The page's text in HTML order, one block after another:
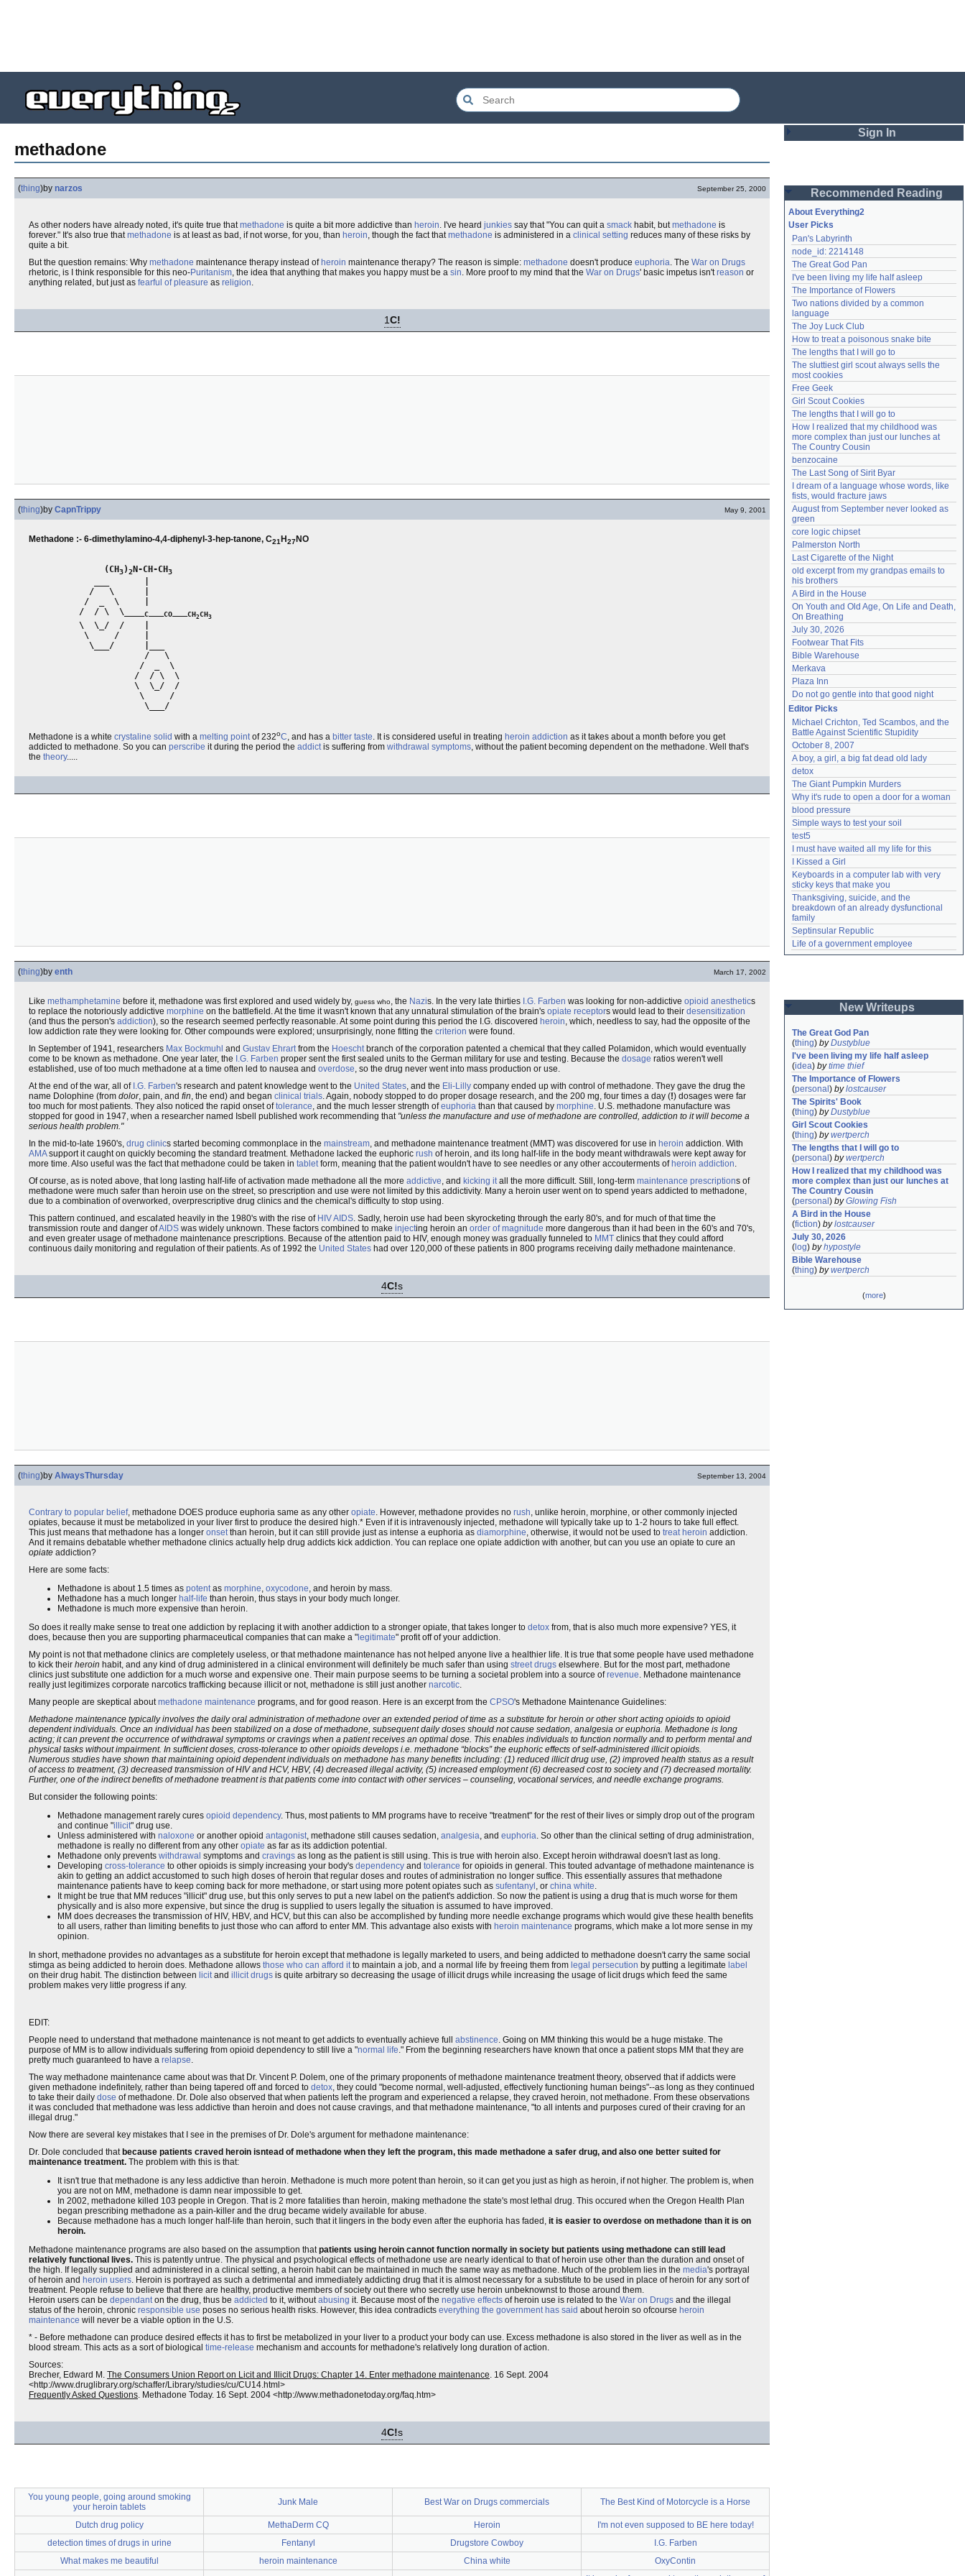
methadone
(thing)by narzos September 25, 2000
As other noders have already noted, it's quite true thatmethadone is quite a bit more addictive than heroin. I've heard junkies say that "You can quit a smack habit, butmethadone is
forever." It's also true thatmethadone is at least as bad, if not worse, for you, than heroin, though the fact thatmethadone is administered in a clinical setting reduces many of these risks by
quite a bit.
But the question remains: Why methadone maintenance therapy instead of heroin maintenance therapy? The reason is simple: methadone doesn't produce euphoria. The War on Drugs
rhetoric, is I think responsible for this neo-Puritanism, the idea that anything that makes you happy must be a sin. More proof to my mind that the War on Drugs' basic impetus isn'treason or
anything related, but just as fearful of pleasure as religion.
1C!
(thing)by CapnTrippy May 9, 2001
Methadone :- 6-dimethylamino-4,4-diphenyl-3-hep-tanone, C21H27NO
               (CH
3)2N-CH-CH3
            /   \      |
           /  _  \     |
          /  / \  \____
C CO CH2CH3
          \  \_/  /    |
           \     /     |
            \___/      |___
                       /   \
                      /  _  \
                     /  / \  \
                     \  \_/  /
                      \     /
                       \___/
Methadone is a white crystaline solid with a melting pointof 232oC, and has a bitter taste. It is considered useful in treating heroin addiction as it takes about a month before you get
addicted to methadone. So you can perscribe it during the period the addictis suffering from withdrawal symptoms, without the patient becoming dependent on the methadone. Well that's
the theory.....
(thing)by enth March 17, 2002
Like methamphetamine before it, methadone was first explored and used widely by, guess who, the Nazis. In the very late thirties I.G. Farben was looking for non-addictive opioid anesthetics
to replace the notoriously addictive morphine on the battlefield. At the time it wasn't known that any unnatural stimulation of the brain's opiate receptors would lead to their desensitization
(and thus the person's addiction), so the research seemed perfectly reasonable. At some point during this period the I.G. discovered heroin, which, needless to say, had the opposite of the
low addiction rate they were looking for. Other compounds were explored; unsurprisingly, none fitting the criterion were found.
In September of 1941, researchers Max Bockmuhl and Gustav Ehrartfrom the Hoeschtbranch of the corporation patented a chemical that they called Polamidon, which would eventually
come to be known as methadone. One year later, the I.G. Farben proper sent the first sealed units to the German military for use and testing. Because the dosage ratios weren't well
established, use of too much methadone at a time often led to nausea and overdose, so the drug never went into mass production or use.
At the end of the war, all of I.G. Farben's research and patent knowledge went to the United States, and the Eli-Lilly company ended up with control of methadone. They gave the drug the
name Dolophine (from dolor, pain, and fin, the end) and began clinical trials. Again, nobody stopped to do proper dosage research, and the 200 mg, four times a day (!) dosages were far
too much for most patients. They also noticed the rapid onset oftolerance, and the much lesser strength ofeuphoria than that caused by morphine. U.S. methadone manufacture was
stopped for good in 1947, when a researcher named Isbell published work recommending that "unless the manufacture and use of methadone are controlled, addiction to it will become a
serious health problem."
In the mid-to-late 1960's, drug clinics started becoming commonplace in the mainstream, and methadone maintenance treatment (MMT) was discovered for use in heroin addiction. With
AMAsupport it caught on quickly becoming the standard treatment. Methadone lacked the euphoric rush of heroin, and its long half-life in the body meant withdrawals were kept away for
more time. Also useful was the fact that methadone could be taken in tabletform, meaning that the patient wouldn't have to see needles or any other accouterments of heroin addiction.
Of course, as is noted above, that long lasting half-life of activation made methadone all the more addictive, and kicking itall the more difficult. Still, long-term maintenance prescriptions of
methadone were much safer than heroin use on the street, so prescription and use were not limited by this addictivity. Many a heroin user went on to spend years addicted to methadone,
due to a combination of overworked, overprescriptive drug clinics and the chemical's difficulty to stop using.
This pattern continued, and escalated heavily in the 1980's with the rise of HIVAIDS. Sadly, heroin use had been skyrocketing through the early 80's, and for much of that time the
transmission route and danger ofAIDS was widely unknown. These factors combined to make injecting heroin an order of magnitude more dangerous than it had been in the 60's and 70's,
and even greater usage of methadone maintenance prescriptions. Because of the attention paid to HIV, enough money was gradually funneled to MMT clinics that they could afford
continuous daily monitoring and regulation of their patients. As of 1992 the United States had over 120,000 of these patients in 800 programs receiving daily methadone maintenance.
4C!s
(thing)by AlwaysThursday September 13, 2004
Contrary to popular belief, methadone DOES produce euphoria same as any other opiate. However, methadone provides no rush, unlike heroin, morphine, or other commonly injected
opiates, because it must be metabolized in your liver first to produce the desired high.* Even if it is intravenously injected, methadone will typically take up to 1-2 hours to take full effect.
This just means that methadone has a longer onsetthan heroin, but it can still provide just as intense a euphoria as diamorphine, otherwise, it would not be used to treat heroin addiction.
And it remains debatable whether methadone clinics actually help drug addicts kick addiction. You can replace one opiate addiction with another, but can you use an opiate to cure an
opiate addiction?
Here are some facts:
Methadone is about 1.5 times as potentas morphine, oxycodone, and heroin by mass.
Methadone has a much longer half-life than heroin, thus stays in your body much longer.
Methadone is much more expensive than heroin.
So does it really make sense to treat one addiction by replacing it with another addiction to a stronger opiate, that takes longer to detox from, that is also much more expensive? YES, it
does, because then you are supporting pharmaceutical companies that can make a " legitimate" profit off of your addiction.
My point is not that methadone clinics are completely useless, or that methadone maintenance has not helped anyone live a healthier life. It is true that some people have used methadone
to kick their heroin habit, and any kind of drug administered in a clinical environment will definitely be much safer than using street drugs elsewhere. But for the most part, methadone
clinics just substitute one addiction for a much worse and expensive one. Their main purpose seems to be turning a societal problem into a source ofrevenue. Methadone maintenance
really just legitimizes corporate narcotics trafficking because illicit or not, methadone is still just another narcotic.
Many people are skeptical aboutmethadone maintenance programs, and for good reason. Here is an excerpt from the CPSO's Methadone Maintenance Guidelines:
Methadone maintenance typically involves the daily oral administration of methadone over an extended period of time as a substitute for heroin or other short acting opioids to opioid
dependent individuals. Once an individual has been stabilized on a dose of methadone, subsequent daily doses should not cause sedation, analgesia or euphoria. Methadone is long
acting; it can prevent the occurrence of withdrawal symptoms or cravings when a patient receives an optimal dose. This enables individuals to function normally and to perform mental and
physical tasks without impairment. In sufficient doses, cross-tolerance to other opioids develops i.e. methadone “blocks” the euphoric effects of self-administered illicit opioids.
Numerous studies have shown that maintaining opioid dependent individuals on methadone has many benefits including: (1) reduced illicit drug use, (2) improved health status as a result
of access to treatment, (3) decreased transmission of HIV and HCV, HBV, (4) decreased illegal activity, (5) increased employment (6) decreased cost to society and (7) decreased mortality.
Further, one of the indirect benefits of methadone treatment is that patients come into contact with other services – counseling, vocational services, and needle exchange programs.
But consider the following points:
Methadone management rarely cures opioid dependency. Thus, most patients to MM programs have to receive "treatment" for the rest of their lives or simply drop out of the program
and continue "illicit" drug use.
Unless administered with naloxone or another opioid antagonist, methadone still causes sedation, analgesia, and euphoria. So other than the clinical setting of drug administration,
methadone is really no different from any other opiate as far as its addiction potential.
Methadone only prevents withdrawal symptoms and cravings as long as the patient is still using. This is true with heroin also. Except heroin withdrawal doesn't last as long.
Developing cross-tolerance to other opioids is simply increasing your body's dependency and tolerance for opioids in general. This touted advantage of methadone maintenance is
akin to getting an addict accustomed to such high doses of heroin that regular doses and routes of administration no longer suffice. This essentially assures that methadone
maintenance patients have to keep coming back for more methadone, or start using more potent opiates such as sufentanyl , or china white.
It might be true that MM reduces "illicit" drug use, but this only serves to put a new label on the patient's addiction. So now the patient is using a drug that is much worse for them
physically and is also more expensive, but since the drug is supplied to users legally the situation is assumed to have improved.
MM does decreases the transmission of HIV, HBV, and HCV, but this can also be accomplished by funding more needle exchange programs which would give these health benefits
to all users, rather than limiting benefits to just those who can afford to enter MM. This advantage also exists with heroin maintenance programs, which make a lot more sense in my
opinion.
In short, methadone provides no advantages as a substitute for heroin except that methadone is legally marketed to users, and being addicted to methadone doesn't carry the same social
stimga as being addicted to heroin does. Methadone allows those who can afford itto maintain a job, and a normal life by freeing them from legal persecution by putting a legitimate label
on their drug habit. The distinction between licitand illicit drugs is quite arbitrary so decreasing the usage of illicit drugs while increasing the usage of licit drugs which feed the same
problem makes very little progress if any.
EDIT:
People need to understand that methadone maintenance is not meant to get addicts to eventually achieve full abstinence. Going on MM thinking this would be a huge mistake. The
purpose of MM is to allow individuals suffering from opioid dependency to still live a "normal life." From the beginning researchers have known that once a patient stops MM that they are
pretty much guaranteed to have a relapse.
The way methadone maintenance came about was that Dr. Vincent P. Dolem, one of the primary proponents of methadone maintenance treatment theory, observed that if addicts were
given methadone indefinitely, rather than being tapered off and forced to detox, they could "become normal, well-adjusted, effectively functioning human beings"--as long as they continued
to take their daily dose of methadone. Dr. Dole also observed that when patients left the program and experienced a relapse, they craved heroin, not methadone. From these observations
it was concluded that methadone was less addictive than heroin and does not cause cravings, and that methadone maintenance, "to all intents and purposes cured of their craving for an
illegal drug."
Now there are several key mistakes that I see in the premises of Dr. Dole's argument for methadone maintenance:
Dr. Dole concluded that because patients craved heroin isntead of methadone when they left the program, this made methadone a safer drug, and also one better suited for
maintenance treatment. The problem with this is that:
It isn't true that methadone is any less addictive than heroin. Methadone is much more potent than heroin, so it can get you just as high as heroin, if not higher. The problem is, when
you are not on MM, methadone is damn near impossible to get.
In 2002, methadone killed 103 people in Oregon. That is 2 more fatalities than heroin, making methadone the state's most lethal drug. This occured when the Oregon Health Plan
began prescribing methadone as a pain-killer and the drug became widely available for abuse.
Because methadone has a much longer half-life than heroin, such that it lingers in the body even after the euphoria has faded, it is easier to overdose on methadone than it is on
heroin.
Methadone maintenance programs are also based on the assumption thatpatients using heroin cannot function normally in society but patients using methadone can still lead
relatively functional lives. This is patently untrue. The physical and psychological effects of methadone use are nearly identical to that of heroin use other than the duration and onset of
the high. If legally supplied and administered in a clinical setting, a heroin habit can be maintained in much the same way as methadone. Much of the problem lies in the media's portrayal
of heroin and heroin users. Heroin is portrayed as such a detrimental and immediately addicting drug that it is almost necessary for a substitute to be used in place of heroin for any sort of
treatment. People refuse to believe that there are healthy, productive members of society out there who secretly use heroin unbeknownst to those around them.
Heroin users can be dependanton the drug, thus be addicted to it, withoutabusing it. Because most of the negative effects of heroin use is related to the War on Drugs and the illegal
status of the heroin, chronic responsible use poses no serious health risks. However, this idea contradicts everything the government has said about heroin so ofcourse heroin
maintenance will never be a viable option in the U.S.
* - Before methadone can produce desired effects it has to first be metabolized in your liver to a product your body can use. Excess methadone is also stored in the liver as well as in the
blood stream. This acts as a sort of biological time-release mechanism and accounts for methadone's relatively long duration of action.
Sources:
Brecher, Edward M. The Consumers Union Report on Licit and Illicit Drugs: Chapter 14. Enter methadone maintenance. 16 Sept. 2004
<http://www.druglibrary.org/schaffer/Library/studies/cu/CU14.html>
Frequently Asked Questions. Methadone Today. 16 Sept. 2004 <http://www.methadonetoday.org/faq.htm>
4C!s
You young people, going around smoking
your heroin tablets
Junk Male Best War on Drugs commercials The Best Kind of Motorcycle is a Horse
Dutch drug policy MethaDerm CQ Heroin
I'm not even supposed to BE here today!
detection times of drugs in urine
Fentanyl Drugstore Cowboy
I.G. Farben
What makes me beautiful
heroin maintenance China white
OxyContin
Sign In
Password
Remember me
Login
Lost password?
Create an account
Need help?accounthelp@everything2.com
Recommended Reading
About Everything2
User Picks
Pan's Labyrinth
node_id: 2214148
The Great God Pan
I've been living my life half asleep
The Importance of Flowers
Two nations divided by a common
language
The Joy Luck Club
How to treat a poisonous snake bite
The lengths that I will go to
The sluttiest girl scout always sells the
most cookies
Free Geek
Girl Scout Cookies
The lengths that I will go to
How I realized that my childhood was
more complex than just our lunches at
The Country Cousin
benzocaine
The Last Song of Sirit Byar
I dream of a language whose words, like
fists, would fracture jaws
August from September never looked as
green
core logic chipset
Palmerston North
Last Cigarette of the Night
old excerpt from my grandpas emails to
his brothers
A Bird in the House
On Youth and Old Age, On Life and Death,
On Breathing
July 30, 2026
Footwear That Fits
Bible Warehouse
Merkava
Plaza Inn
Do not go gentle into that good night
Editor Picks
Michael Crichton, Ted Scambos, and the
Battle Against Scientific Stupidity
October 8, 2007
A boy, a girl, a big fat dead old lady
detox
The Giant Pumpkin Murders
Why it's rude to open a door for a woman
blood pressure
Simple ways to test your soil
test5
I must have waited all my life for this
I Kissed a Girl
Keyboards in a computer lab with very
sticky keys that make you
Thanksgiving, suicide, and the
breakdown of an already dysfunctional
family
Septinsular Republic
Life of a government employee
New Writeups
The Great God Pan
(thing) byDustyblue
I've been living my life half asleep
(idea) bytime thief
The Importance of Flowers
(personal ) bylostcauser
The Spirits' Book
(thing) byDustyblue
Girl Scout Cookies
(thing) bywertperch
The lengths that I will go to
(personal ) bywertperch
How I realized that my childhood was
more complex than just our lunches at
The Country Cousin
(personal ) byGlowing Fish
A Bird in the House
(fiction) bylostcauser
July 30, 2026
( log) byhypostyle
Bible Warehouse
(thing) bywertperch
(more)